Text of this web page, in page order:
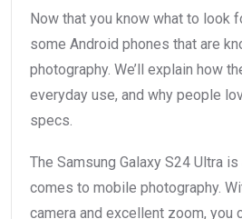
Now that you know what to look
some Android phones that are
photography. We’ll explain how
everyday use, and why people
specs.
The Samsung Galaxy S24 Ultra
comes to mobile photography.
camera and excellent zoom, you